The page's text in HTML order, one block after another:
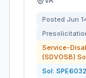
Posted Jun
Service-
(SDVOSB)
Sol: